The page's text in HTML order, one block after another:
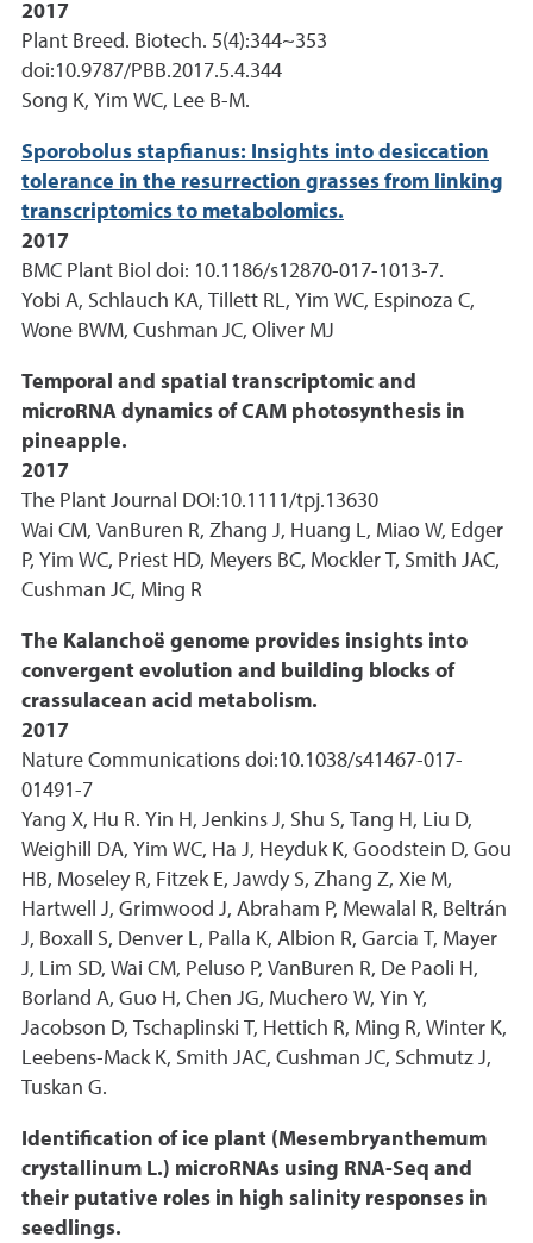
2017
Plant Breed. Biotech. 5(4):344~353
doi:10.9787/PBB.2017.5.4.344
Song K, Yim WC, Lee B-M.
Sporobolus stapfianus: Insights into desiccation
tolerance in the resurrection grasses from linking
transcriptomics to metabolomics.
2017
BMC Plant Biol doi: 10.1186/s12870-017-1013-7.
Yobi A, Schlauch KA, Tillett RL, Yim WC, Espinoza C,
Wone BWM, Cushman JC, Oliver MJ
Temporal and spatial transcriptomic and
microRNA dynamics of CAM photosynthesis in
pineapple.
2017
The Plant Journal DOI:10.1111/tpj.13630
Wai CM, VanBuren R, Zhang J, Huang L, Miao W, Edger
P, Yim WC, Priest HD, Meyers BC, Mockler T, Smith JAC,
Cushman JC, Ming R
The Kalanchoë genome provides insights into
convergent evolution and building blocks of
crassulacean acid metabolism.
2017
Nature Communications doi:10.1038/s41467-017-
01491-7
Yang X, Hu R. Yin H, Jenkins J, Shu S, Tang H, Liu D,
Weighill DA, Yim WC, Ha J, Heyduk K, Goodstein D, Gou
HB, Moseley R, Fitzek E, Jawdy S, Zhang Z, Xie M,
Hartwell J, Grimwood J, Abraham P, Mewalal R, Beltrán
J, Boxall S, Denver L, Palla K, Albion R, Garcia T, Mayer
J, Lim SD, Wai CM, Peluso P, VanBuren R, De Paoli H,
Borland A, Guo H, Chen JG, Muchero W, Yin Y,
Jacobson D, Tschaplinski T, Hettich R, Ming R, Winter K,
Leebens-Mack K, Smith JAC, Cushman JC, Schmutz J,
Tuskan G.
Identification of ice plant (Mesembryanthemum
crystallinum L.) microRNAs using RNA-Seq and
their putative roles in high salinity responses in
seedlings.